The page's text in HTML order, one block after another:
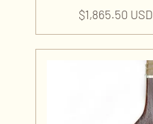
$1,865.50 USD